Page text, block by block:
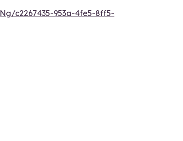
c2267435-953a-4fe5-8ff5-